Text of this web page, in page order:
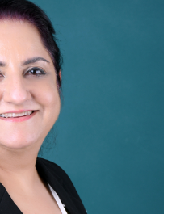
and Finance
companies in the high-
and one of Asia’s largest
restaurant company.
from California State
and a BBA from